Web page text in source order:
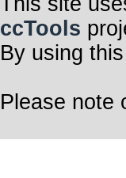
ccTools
By using
Please note